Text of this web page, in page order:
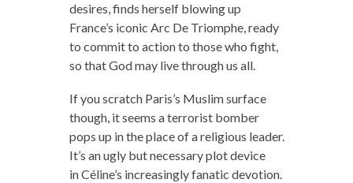
desires, finds herself blowing up
France’s iconic Arc De Triomphe, ready
to commit to action to those who fight,
so that God may live through us all.
If you scratch Paris’s Muslim surface
though, it seems a terrorist bomber
pops up in the place of a religious leader.
It’s an ugly but necessary plot device
in Céline’s increasingly fanatic devotion.